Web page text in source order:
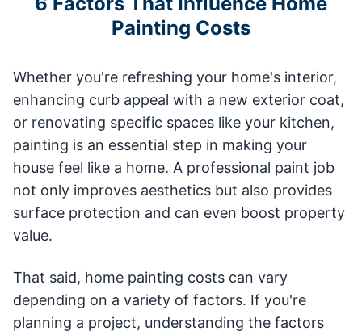
Painting Costs
Whether you're refreshing your home's interior,
enhancing curb appeal with a new exterior coat,
or renovating specific spaces like your kitchen,
painting is an essential step in making your
house feel like a home. A professional paint job
not only improves aesthetics but also provides
surface protection and can even boost property
value.
That said, home painting costs can vary
depending on a variety of factors. If you're
planning a project, understanding the factors